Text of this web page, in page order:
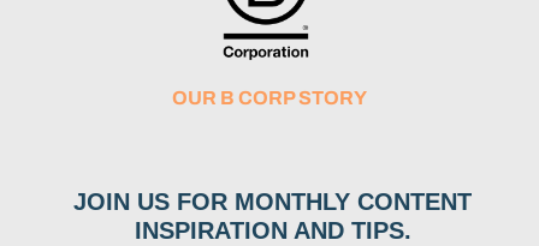
OUR B CORP STORY
JOIN US FOR MONTHLY CONTENT
INSPIRATION AND TIPS.